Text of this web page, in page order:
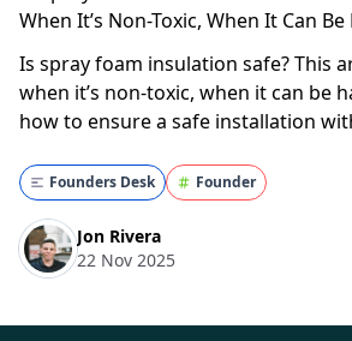
When It’s Non-Toxic, When It Can
Is spray foam insulation safe? This
when it’s non-toxic, when it can be
how to ensure a safe installation
@superior.attic Spray Foam is 100%
home. Learn how by watching one
Founders Desk Founder
Jon Rivera
22 Nov 2025